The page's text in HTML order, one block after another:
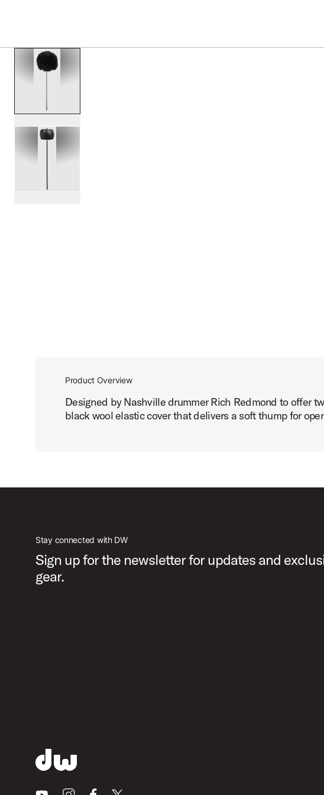
scroll media
PartId DWSM104W - Black Sheep Wool Bass Drum Beater Product Image
Product Overview
Designed by Nashville drummer Rich Redmond to offer
black wool elastic cover that delivers a soft thump for
Stay connected with DW
Sign up for the newsletter for updates and
gear.